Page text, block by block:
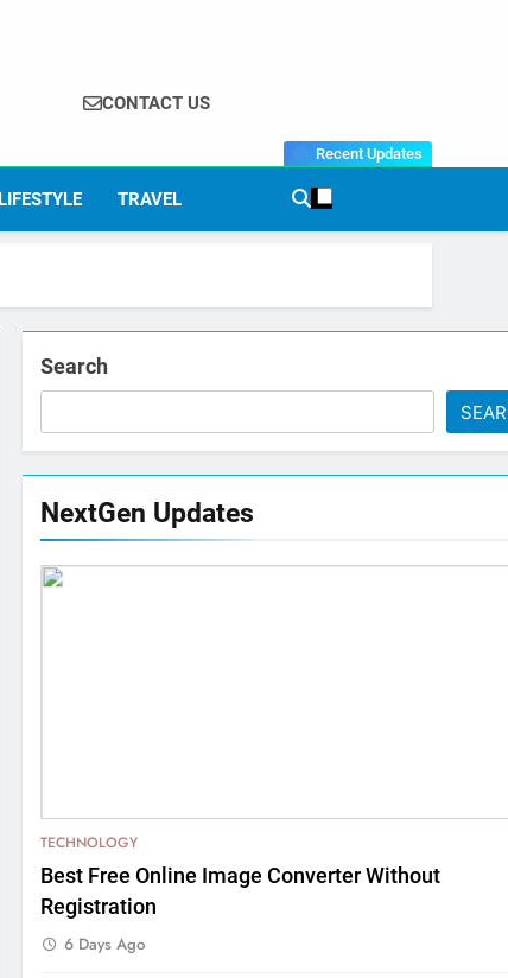
CONTACT US
Recent Updates
LIFESTYLE TRAVEL
Search
NextGen Updates
TECHNOLOGY
Best Free Online Image Converter Without
Registration
6 Days Ago